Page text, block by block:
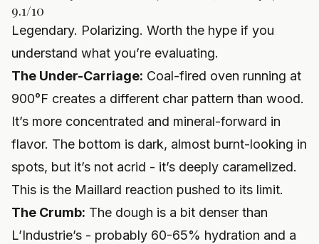
9.1/10
Legendary. Polarizing. Worth the hype if you
understand what you’re evaluating.
The Under-Carriage: Coal-fired oven running at
900°F creates a different char pattern than wood.
It’s more concentrated and mineral-forward in
flavor. The bottom is dark, almost burnt-looking in
spots, but it’s not acrid - it’s deeply caramelized.
This is the Maillard reaction pushed to its limit.
The Crumb: The dough is a bit denser than
L’Industrie’s - probably 60-65% hydration and a